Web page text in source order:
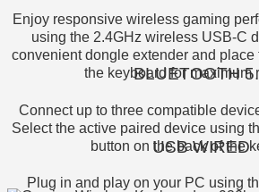
Enjoy responsive wireless gaming
using the 2.4GHz wireless USB-C
convenient dongle extender and place
the keyboard for maximum
BLUETOOTH
Connect up to three compatible
Select the active paired device using
button on the back of the
USB WIRED
Plug in and play on your PC using